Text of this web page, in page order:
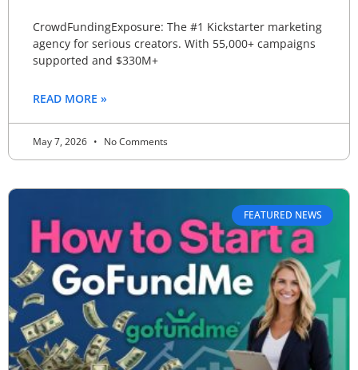
CrowdFundingExposure: The #1 Kickstarter marketing
agency for serious creators. With 55,000+ campaigns
supported and $330M+
READ MORE »
May 7, 2026 No Comments
FEATURED NEWS